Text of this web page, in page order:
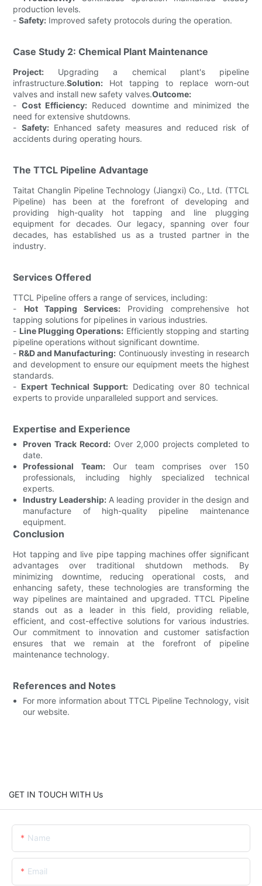
production levels.
-Safety: Improved safety protocols during the operation.
Case Study 2: Chemical Plant Maintenance
Project: Upgrading a chemical plant's pipeline
infrastructure.Solution: Hot tapping to replace worn-out
valves and install new safety valves.Outcome:
- Cost Efficiency: Reduced downtime and minimized the
need for extensive shutdowns.
- Safety:Enhanced safety measures and reduced risk of
accidents during operating hours.
The TTCL Pipeline Advantage
Taitat Changlin Pipeline Technology (Jiangxi) Co., Ltd. (TTCL
Pipeline) has been at the forefront of developing and
providing high-quality hot tapping and line plugging
equipment for decades. Our legacy, spanning over four
decades, has established us as a trusted partner in the
industry.
Services Offered
TTCL Pipeline offers a range of services, including:
- Hot Tapping Services: Providing comprehensive hot
tapping solutions for pipelines in various industries.
- Line Plugging Operations: Efficiently stopping and starting
pipeline operations without significant downtime.
- R&D and Manufacturing: Continuously investing in research
and development to ensure our equipment meets the highest
standards.
- Expert Technical Support: Dedicating over 80 technical
experts to provide unparalleled support and services.
Expertise and Experience
Proven Track Record: Over 2,000 projects completed to
date.
Professional Team:Our team comprises over 150
professionals, including highly specialized technical
experts.
Industry Leadership:A leading provider in the design and
manufacture of high-quality pipeline maintenance
equipment.
Conclusion
Hot tapping and live pipe tapping machines offer significant
advantages over traditional shutdown methods. By
minimizing downtime, reducing operational costs, and
enhancing safety, these technologies are transforming the
way pipelines are maintained and upgraded. TTCL Pipeline
stands out as a leader in this field, providing reliable,
efficient, and cost-effective solutions for various industries.
Our commitment to innovation and customer satisfaction
ensures that we remain at the forefront of pipeline
maintenance technology.
References and Notes
For more information about TTCL Pipeline Technology, visit
our website.
GET IN TOUCH WITH Us
Name
Email